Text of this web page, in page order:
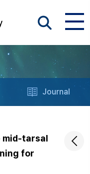
Journal
mid-tarsal
for